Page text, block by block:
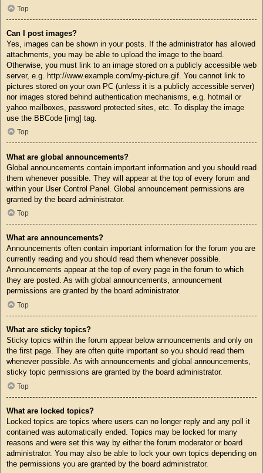
Top
Can I post images?
Yes, images can be shown in your posts. If the administrator has allowed
attachments, you may be able to upload the image to the board.
Otherwise, you must link to an image stored on a publicly accessible web
server, e.g. http://www.example.com/my-picture.gif. You cannot link to
pictures stored on your own PC (unless it is a publicly accessible server)
nor images stored behind authentication mechanisms, e.g. hotmail or
yahoo mailboxes, password protected sites, etc. To display the image
use the BBCode [img] tag.
Top
What are global announcements?
Global announcements contain important information and you should read
them whenever possible. They will appear at the top of every forum and
within your User Control Panel. Global announcement permissions are
granted by the board administrator.
Top
What are announcements?
Announcements often contain important information for the forum you are
currently reading and you should read them whenever possible.
Announcements appear at the top of every page in the forum to which
they are posted. As with global announcements, announcement
permissions are granted by the board administrator.
Top
What are sticky topics?
Sticky topics within the forum appear below announcements and only on
the first page. They are often quite important so you should read them
whenever possible. As with announcements and global announcements,
sticky topic permissions are granted by the board administrator.
Top
What are locked topics?
Locked topics are topics where users can no longer reply and any poll it
contained was automatically ended. Topics may be locked for many
reasons and were set this way by either the forum moderator or board
administrator. You may also be able to lock your own topics depending on
the permissions you are granted by the board administrator.